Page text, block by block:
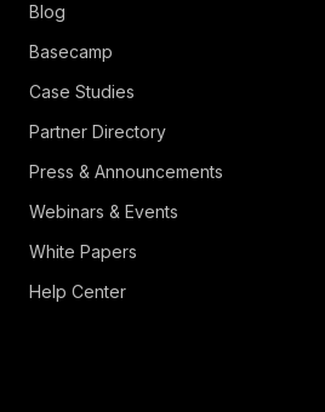
Blog
Basecamp
Case Studies
Partner Directory
Press & Announcements
Webinars & Events
White Papers
Help Center